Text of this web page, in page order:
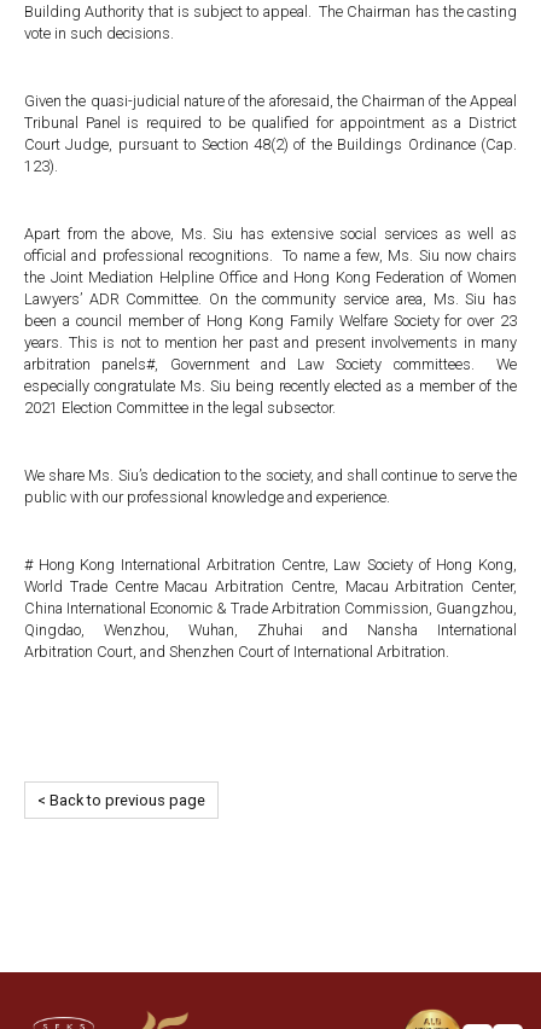
Building Authority that is subject to appeal. The Chairman has the casting
vote in such decisions.
Given the quasi-judicial nature of the aforesaid, the Chairman of the Appeal
Tribunal Panel is required to be qualified for appointment as a District
Court Judge, pursuant to Section 48(2) of the Buildings Ordinance (Cap.
123).
Apart from the above, Ms. Siu has extensive social services as well as
official and professional recognitions. To name a few, Ms. Siu now chairs
the Joint Mediation Helpline Office and Hong Kong Federation of Women
Lawyers’ ADR Committee. On the community service area, Ms. Siu has
been a council member of Hong Kong Family Welfare Society for over 23
years. This is not to mention her past and present involvements in many
arbitration panels#, Government and Law Society committees. We
especially congratulate Ms. Siu being recently elected as a member of the
2021 Election Committee in the legal subsector.
We share Ms. Siu’s dedication to the society, and shall continue to serve the
public with our professional knowledge and experience.
# Hong Kong International Arbitration Centre, Law Society of Hong Kong,
World Trade Centre Macau Arbitration Centre, Macau Arbitration Center,
China International Economic & Trade Arbitration Commission, Guangzhou,
Qingdao, Wenzhou, Wuhan, Zhuhai and Nansha International
Arbitration Court, and Shenzhen Court of International Arbitration.
< Back to previous page